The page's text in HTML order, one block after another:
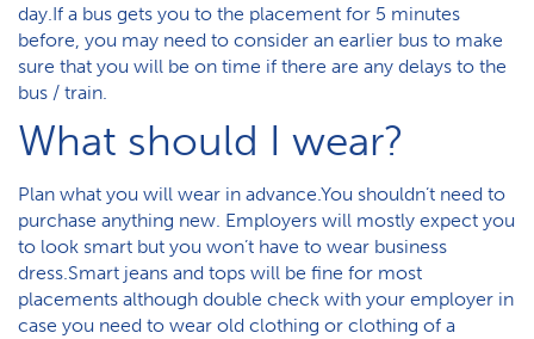
day.If a bus gets you to the placement for 5 minutes
before, you may need to consider an earlier bus to make
sure that you will be on time if there are any delays to the
bus / train.
What should I wear?
Plan what you will wear in advance.You shouldn’t need to
purchase anything new. Employers will mostly expect you
to look smart but you won’t have to wear business
dress.Smart jeans and tops will be fine for most
placements although double check with your employer in
case you need to wear old clothing or clothing of a